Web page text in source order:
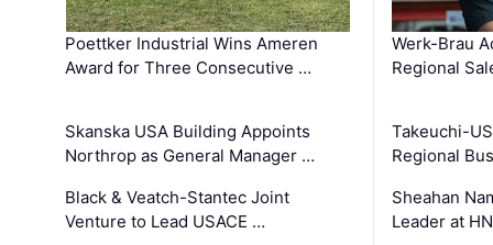
Poettker Industrial Wins Ameren
Award for Three Consecutive …
Skanska USA Building Appoints
Northrop as General Manager …
Black & Veatch-Stantec Joint
Venture to Lead USACE …
Werk-Brau
Regional
Takeuchi-
Regional
Sheahan
Leader at